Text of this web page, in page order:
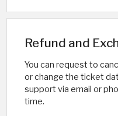
Refund and
You can request to
or change the ticket
support via email or
time.